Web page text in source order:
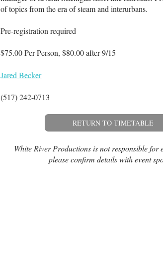
of topics from the era of steam and interurbans.
Pre-registration required
$75.00 Per Person, $80.00 after 9/15
Jared Becker
(517) 242-0713
RETURN TO TIMETABLE
White River Productions is not responsible for
please confirm details with event